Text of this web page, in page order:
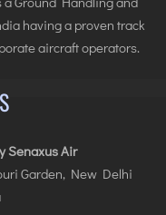
having a proven track
aircraft operators.
Senaxus Air
Garden, New Delhi